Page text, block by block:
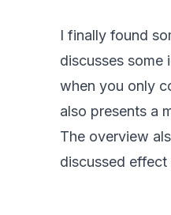
I finally found
discusses some
when you only
also presents a
The overview
discussed